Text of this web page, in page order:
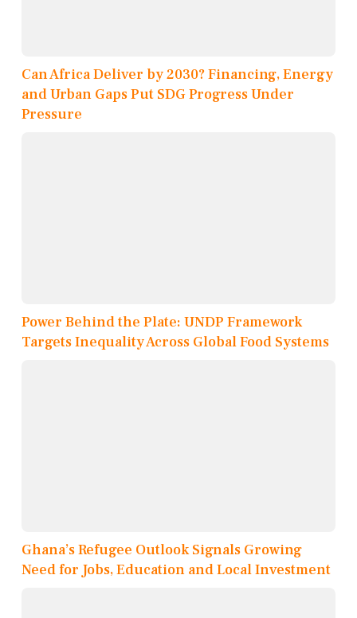
Can Africa Deliver by 2030? Financing, Energy
and Urban Gaps Put SDG Progress Under
Pressure
Power Behind the Plate: UNDP Framework
Targets Inequality Across Global Food Systems
Ghana’s Refugee Outlook Signals Growing
Need for Jobs, Education and Local Investment